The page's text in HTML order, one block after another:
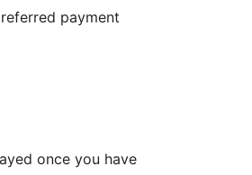
payment
once you have